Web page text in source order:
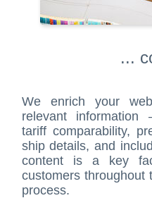
...
We enrich your
relevant information
tariff comparability,
ship details, and
content is a key
customers throughout
process.